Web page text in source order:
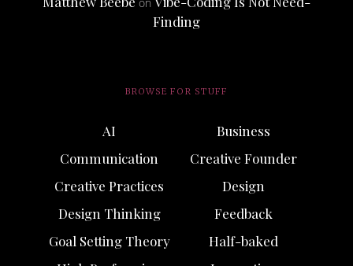
Finding
BROWSE FOR STUFF
AI
Business
Communication
Creative Founder
Creative Practices
Design
Design Thinking
Feedback
Goal Setting Theory
Half-baked